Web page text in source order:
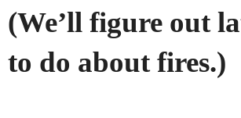
(We’ll figure out
to do about fires.)